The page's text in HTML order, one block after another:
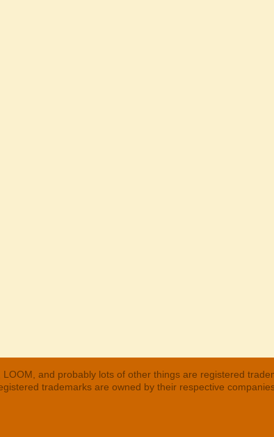
and probably lots of other things are registered
trademarks are owned by their respective